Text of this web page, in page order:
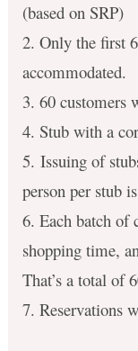
(based on SRP)
2. Only the first
accommodated.
3. 60 customers
4. Stub with a
5. Issuing of
person per stub
6. Each batch of
shopping time,
That’s a total of
7. Reservations